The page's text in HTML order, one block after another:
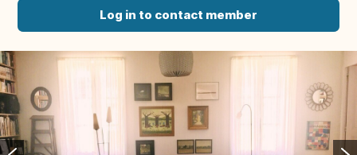
Log in to contact member